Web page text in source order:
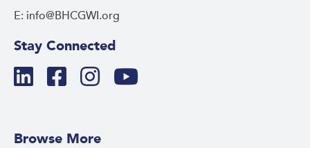
E: info@BHCGWI.org
Stay Connected
Browse More